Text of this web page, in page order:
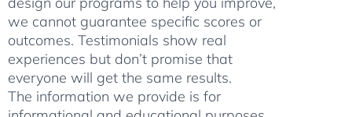
we cannot guarantee specific scores or
outcomes. Testimonials show real
experiences but don’t promise that
everyone will get the same results.
The information we provide is for